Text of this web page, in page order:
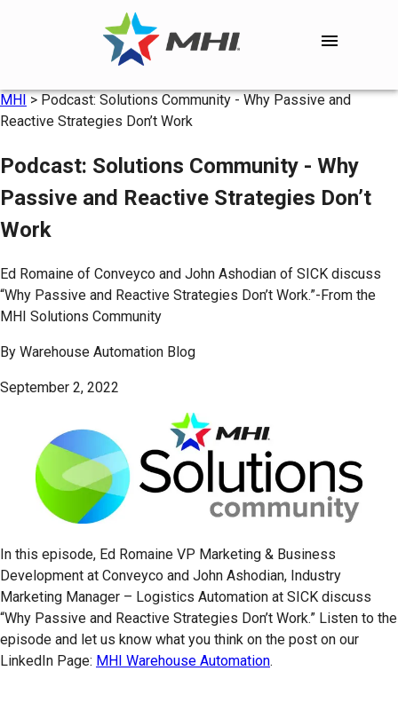
MHI>Podcast: Solutions Community - Why Passive and
Reactive Strategies Don’t Work
Podcast: Solutions Community - Why
Passive and Reactive Strategies Don’t
Work
Ed Romaine of Conveyco and John Ashodian of SICK discuss
“Why Passive and Reactive Strategies Don’t Work.”-From the
MHI Solutions Community
By Warehouse Automation Blog
September 2, 2022
In this episode, Ed Romaine VP Marketing & Business
Development at Conveyco and John Ashodian, Industry
Marketing Manager – Logistics Automation at SICK discuss
“Why Passive and Reactive Strategies Don’t Work.” Listen to the
episode and let us know what you think on the post on our
LinkedIn Page: MHI Warehouse Automation.